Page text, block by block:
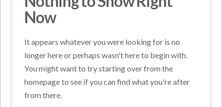
Now
It appears whatever you were looking for is no
longer here or perhaps wasn't here to begin with.
You might want to try starting over from the
homepage to see if you can find what you're after
from there.